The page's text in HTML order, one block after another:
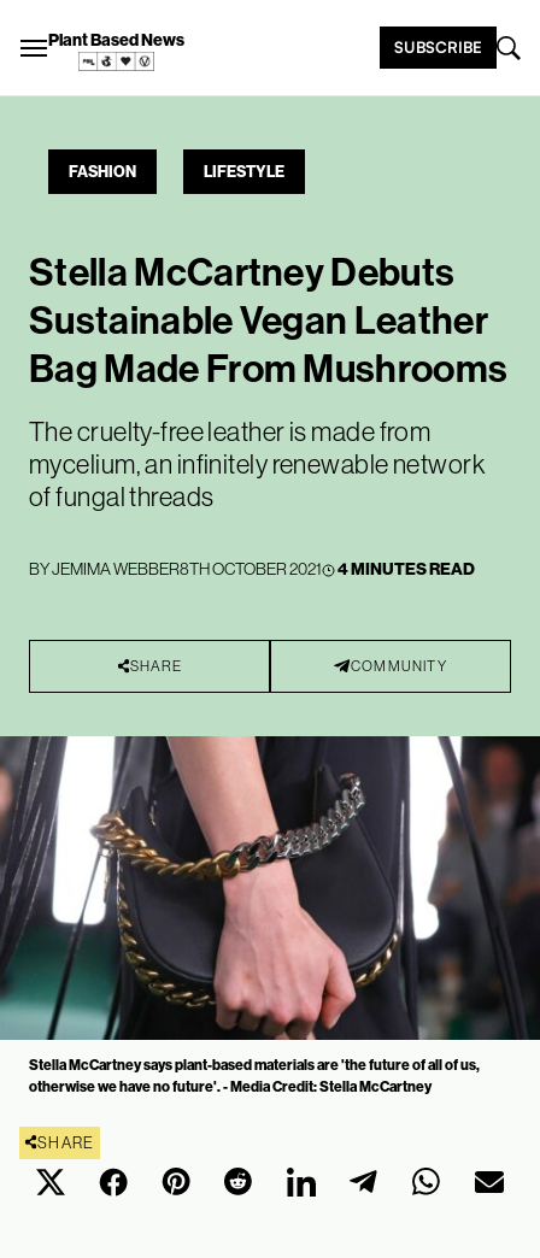
Plant Based News SUBSCRIBE
FASHION LIFESTYLE
Stella McCartney Debuts
Sustainable Vegan Leather
Bag Made From Mushrooms
The cruelty-free leather is made from
mycelium, an infinitely renewable network
of fungal threads
BYJEMIMA WEBBER8TH OCTOBER 2021 4 MINUTES READ
SHARE COMMUNITY
Stella McCartney says plant-based materials are 'the future of all of us,
otherwise we have no future'. - Media Credit: Stella McCartney
SHARE